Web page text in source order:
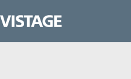
to
content